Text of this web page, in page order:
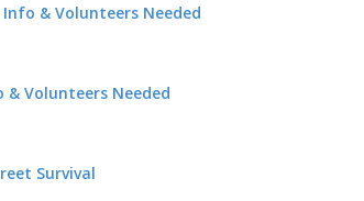
Info & Volunteers Needed
& Volunteers Needed
Survival